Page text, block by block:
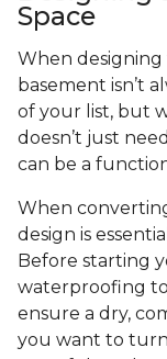
Space
When
basement isn’t
of your list, but
doesn’t just
can be a
When
design is
Before starting
waterproofing
ensure a dry,
you want to turn